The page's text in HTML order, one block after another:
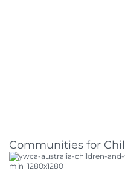
Communities for